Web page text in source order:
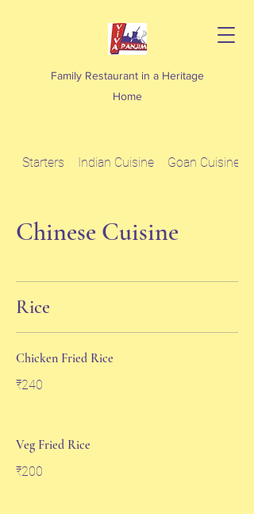
Family Restaurant in a Heritage
Home
Starters Indian Cuisine Goan Cuisine
Chinese Cuisine
Rice
Chicken Fried Rice
₹240
Veg Fried Rice
₹200